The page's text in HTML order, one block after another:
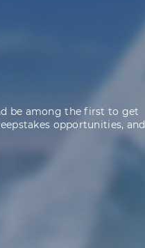
be among the first to get
opportunities, and